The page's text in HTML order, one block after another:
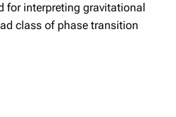
for interpreting gravitational
class of phase transition